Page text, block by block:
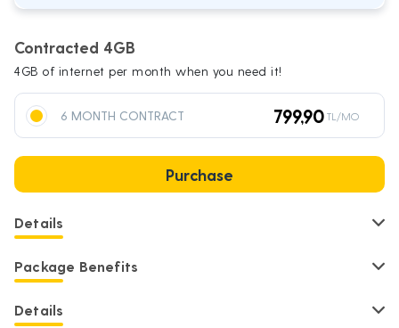
Contracted 4GB
4GB of internet per month when you need it!
6 MONTH CONTRACT 799,90 TL/MO
Purchase
Details
Package Benefits
Details